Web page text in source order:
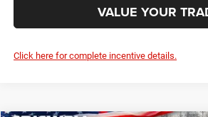
VALUE YOUR
Click here for complete incentive details.